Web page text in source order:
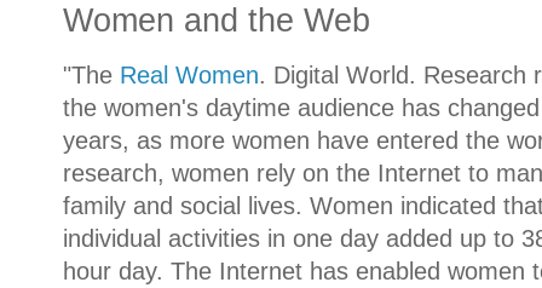
Women and the Web
"The Real Women. Digital World. Research
the women's daytime audience has
years, as more women have entered the
research, women rely on the Internet to
family and social lives. Women indicated
individual activities in one day added up to
hour day. The Internet has enabled women